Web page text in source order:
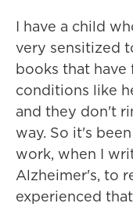
I have a child
very sensitized
books that
conditions like
and they don't
way. So it's
work, when I
Alzheimer's, to
experienced